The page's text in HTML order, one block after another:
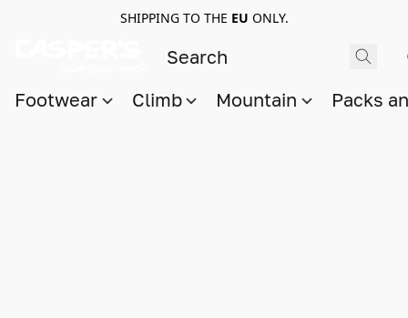
SHIPPING TO THE EU ONLY.
Footwear Climb Mountain Packs